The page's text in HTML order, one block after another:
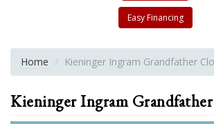
Easy Financing
Home Kieninger Ingram Grandfather
Kieninger Ingram